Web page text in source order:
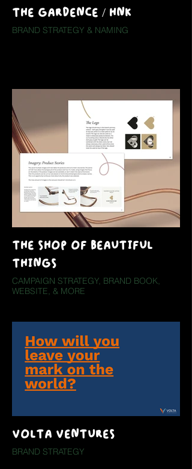
THE GARDENCE / HNK
BRAND STRATEGY & NAMING
THE SHOP OF BEAUTIFUL
THINGS
CAMPAIGN STRATEGY, BRAND BOOK,
WEBSITE, & MORE
VOLTA VENTURES
BRAND STRATEGY